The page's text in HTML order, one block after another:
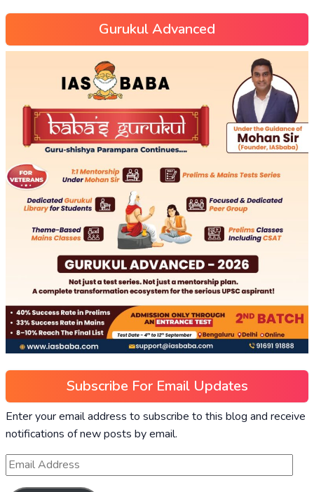
Gurukul Advanced
Subscribe For Email Updates
Enter your email address to subscribe to this blog and receive
notifications of new posts by email.